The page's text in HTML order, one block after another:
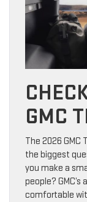
GMC
The 2026 GMC
the biggest
you make a
people?
comfortable